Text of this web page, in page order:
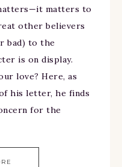
matters to
other believers
bad) to the
is on display.
love? Here, as
his letter, he finds
for the